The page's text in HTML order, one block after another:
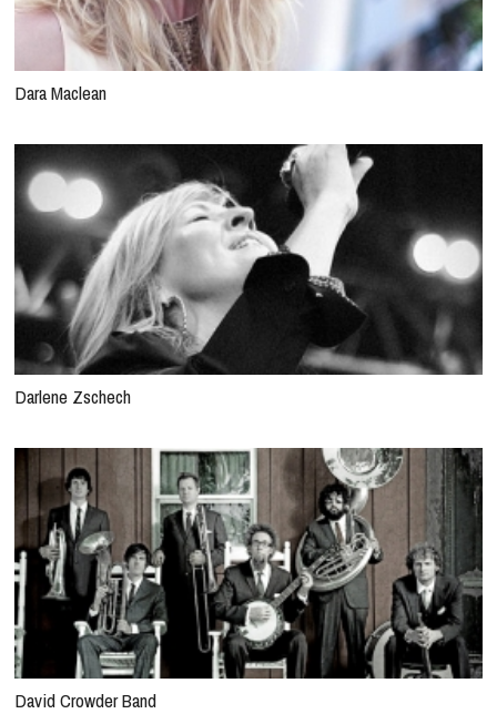
Dara Maclean
Darlene Zschech
David Crowder Band